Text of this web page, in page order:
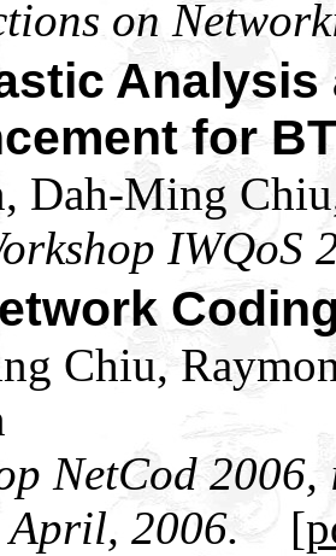
on
for
Dah-Ming
IWQoS
Chiu,
NetCod
April, 2006.